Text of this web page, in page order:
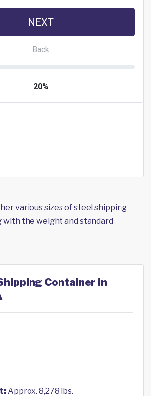
various sizes of steel shipping
with the weight and standard
Container in
Approx. 8,278 lbs.